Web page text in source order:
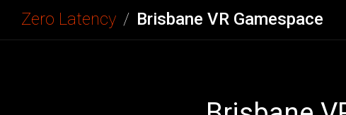
Zero Latency / Brisbane VR Gamespace